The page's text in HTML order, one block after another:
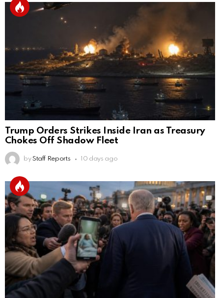
Trump Orders Strikes Inside Iran as Treasury
Chokes Off Shadow Fleet
by Staff Reports 10 days ago